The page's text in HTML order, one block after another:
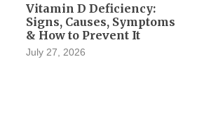
Vitamin D Deficiency:
Signs, Causes, Symptoms
& How to Prevent It
July 27, 2026